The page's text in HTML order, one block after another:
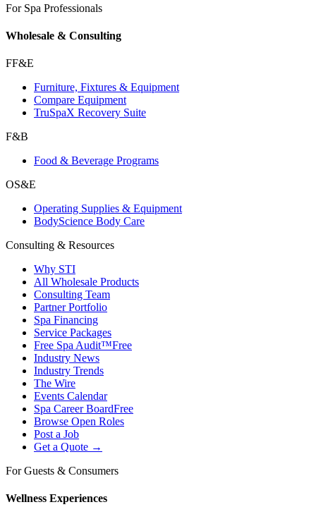
For Spa Professionals
Wholesale & Consulting
FF&E
Furniture, Fixtures & Equipment
Compare Equipment
TruSpaX Recovery Suite
F&B
Food & Beverage Programs
OS&E
Operating Supplies & Equipment
BodyScience Body Care
Consulting & Resources
Why STI
All Wholesale Products
Consulting Team
Partner Portfolio
Spa Financing
Service Packages
Free Spa Audit™Free
Industry News
Industry Trends
The Wire
Events Calendar
Spa Career BoardFree
Browse Open Roles
Post a Job
Get a Quote →
For Guests & Consumers
Wellness Experiences